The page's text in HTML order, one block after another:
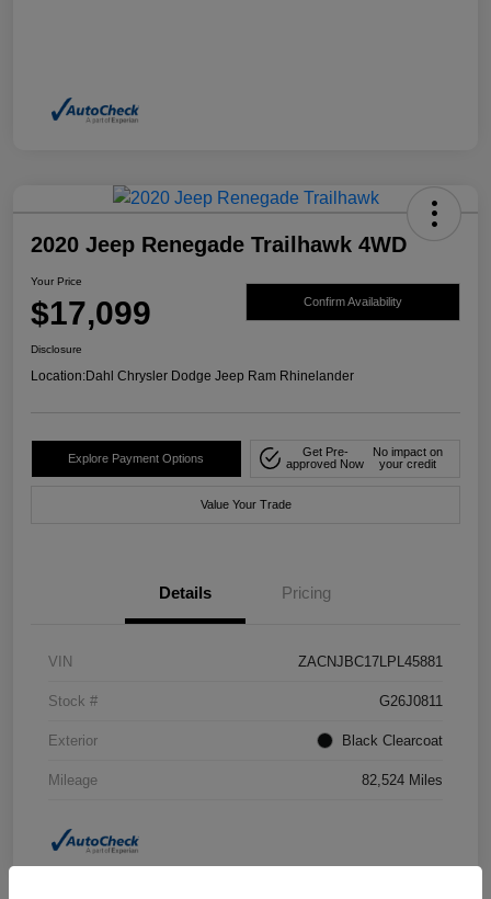
2020 Jeep Renegade Trailhawk 4WD
Your Price
$17,099 Confirm Availability
Disclosure
Location:Dahl Chrysler Dodge Jeep Ram Rhinelander
Explore Payment Options
Get Pre-
approved Now
No impact on
your credit
Value Your Trade
Details Pricing
VIN ZACNJBC17LPL45881
Stock # G26J0811
Exterior Black Clearcoat
Mileage 82,524 Miles